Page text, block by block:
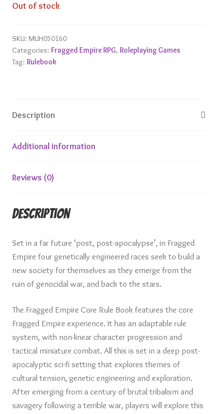
Out of stock
SKU: MUH050160
Categories: Fragged Empire RPG, Roleplaying Games
Tag: Rulebook
Description
Additional information
Reviews (0)
Description
Set in a far future ‘post, post-apocalypse’, in Fragged
Empire four genetically engineered races seek to build a
new society for themselves as they emerge from the
ruin of genocidal war, and back to the stars.
The Fragged Empire Core Rule Book features the core
Fragged Empire experience. It has an adaptable rule
system, with non-linear character progression and
tactical miniature combat. All this is set in a deep post-
apocalyptic sci-fi setting that explores themes of
cultural tension, genetic engineering and exploration.
After emerging from a century of brutal tribalism and
savagery following a terrible war, players will explore this